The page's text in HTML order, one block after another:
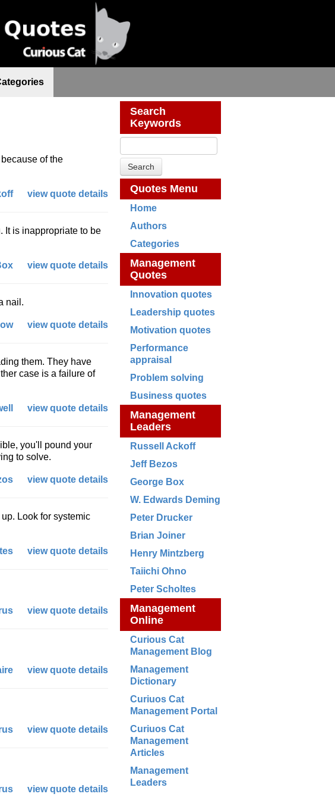
Search
Keywords
Quotes Menu
Home
Authors
Categories
Management
Quotes
Innovation quotes
Leadership quotes
Motivation quotes
Performance
appraisal
Problem solving
Business quotes
Management
Leaders
Russell Ackoff
Jeff Bezos
George Box
W. Edwards Deming
Peter Drucker
Brian Joiner
Henry Mintzberg
Taiichi Ohno
Peter Scholtes
Management
Online
Curious Cat
Management Blog
Management
Dictionary
Curiuos Cat
Management Portal
Curiuos Cat
Management
Articles
Management
Leaders
of the
view quote details
It is inappropriate to be
view quote details
nail.
view quote details
them. They have
case is a failure of
view quote details
you'll pound your
to solve.
view quote details
Look for systemic
view quote details
view quote details
view quote details
view quote details
view quote details